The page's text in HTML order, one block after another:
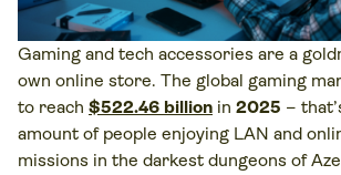
Gaming and tech accessories are a
own online store. The global gaming
to reach $522.46 billion in 2025 –
amount of people enjoying LAN and
missions in the darkest dungeons of